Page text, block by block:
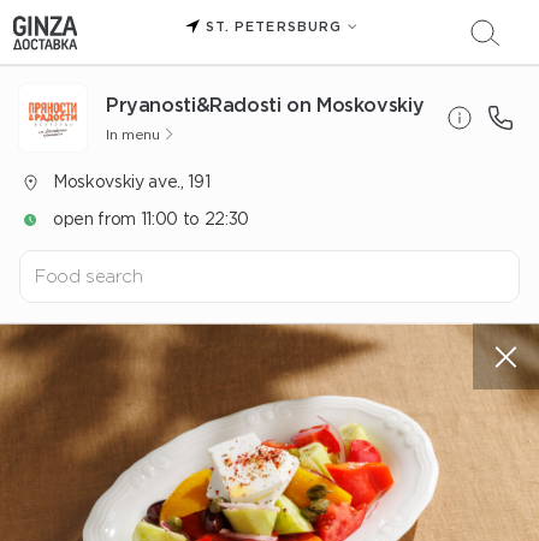
ST. PETERSBURG
Pryanosti&Radosti on Moskovskiy
In menu
Moskovskiy ave., 191
open from 11:00 to 22:30